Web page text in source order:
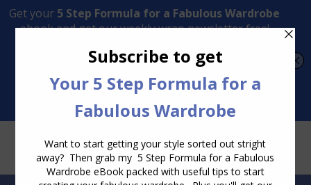
Transform Your Style from Ordinary to Inspired